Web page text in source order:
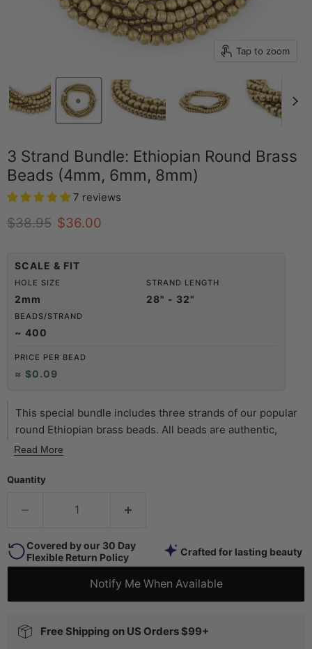
Tap to zoom
3 Strand Bundle: Ethiopian Round Brass
Beads (4mm, 6mm, 8mm)
7 reviews
Original price
$38.95 Current price
$36.00
SCALE & FIT
HOLE SIZE
2mm
STRAND LENGTH
28" - 32"
BEADS/STRAND
~ 400
PRICE PER BEAD
≈ $0.09
This special bundle includes three strands of our popular
round Ethiopian brass beads. All beads are authentic,
African handmade products. You will receive one full
beads may vary slightly from stated size. This is great as a
galore! Great for beginners and professionals alike.
Read More
Quantity
Covered by our 30 Day
Flexible Return Policy
Crafted for lasting beauty
Notify Me When Available
Free Shipping on US Orders $99+